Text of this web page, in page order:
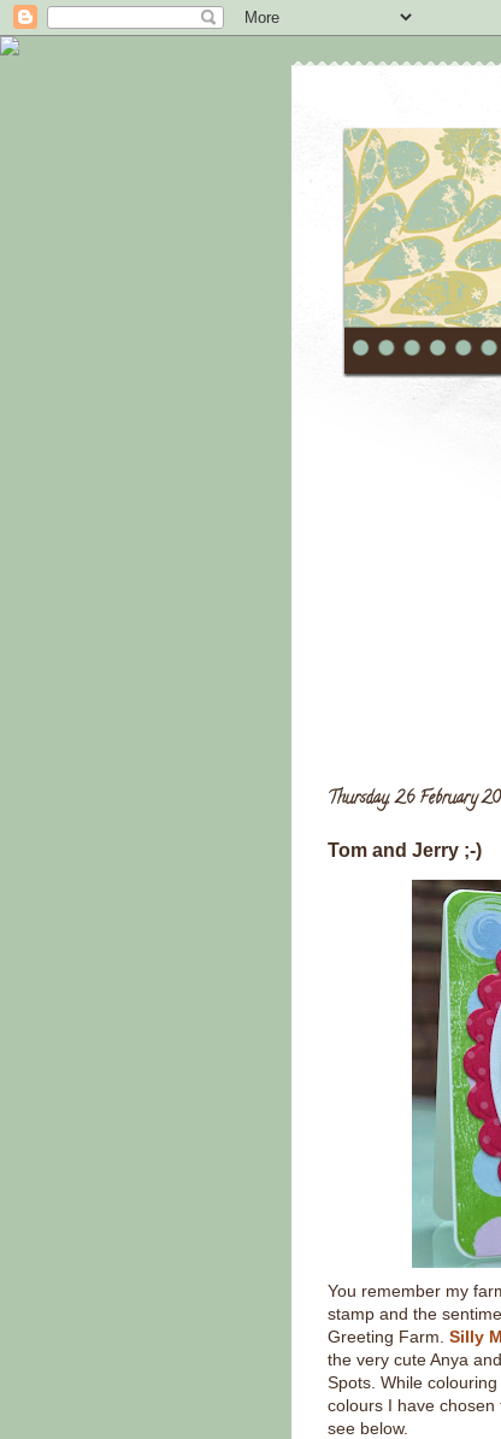
Thursday, 26 February
Tom and Jerry ;-)
You remember my
stamp and the
Greeting Farm. Silly
the very cute Anya
Spots. While
colours I have
see below.